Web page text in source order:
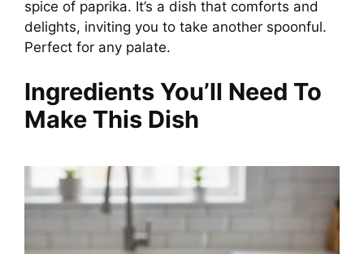
spice of paprika. It’s a dish that comforts and
delights, inviting you to take another spoonful.
Perfect for any palate.
Ingredients You’ll Need To
Make This Dish